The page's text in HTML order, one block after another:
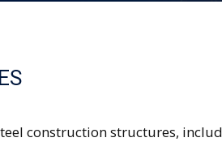
construction structures,